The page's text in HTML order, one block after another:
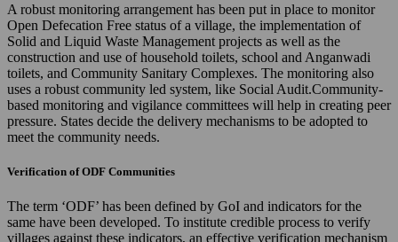
A robust monitoring arrangement has been put in place to monitor
Open Defecation Free status of a village, the implementation of
Solid and Liquid Waste Management projects as well as the
construction and use of household toilets, school and Anganwadi
toilets, and Community Sanitary Complexes. The monitoring also
uses a robust community led system, like Social Audit.Community-
based monitoring and vigilance committees will help in creating peer
pressure. States decide the delivery mechanisms to be adopted to
meet the community needs.
Verification of ODF Communities
The term ‘ODF’ has been defined by GoI and indicators for the
same have been developed. To institute credible process to verify
villages against these indicators, an effective verification mechanism